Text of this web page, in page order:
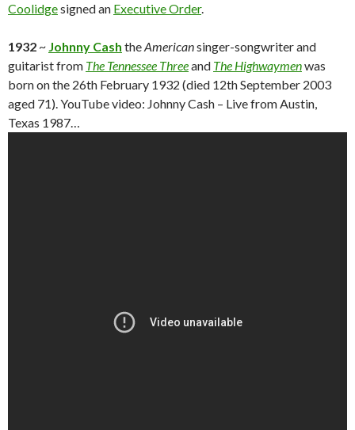
Coolidgesigned an Executive Order.
1932 ~ Johnny Cash theAmericansinger-songwriter and
guitarist from The Tennessee Threeand The Highwaymenwas
born on the 26th February 1932 (died 12th September 2003
aged 71). YouTube video: Johnny Cash – Live from Austin,
Texas 1987…